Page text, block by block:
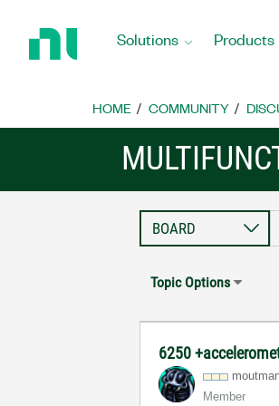
Home
Solutions Products
HOME COMMUNITY
Topic Options
6250
Member